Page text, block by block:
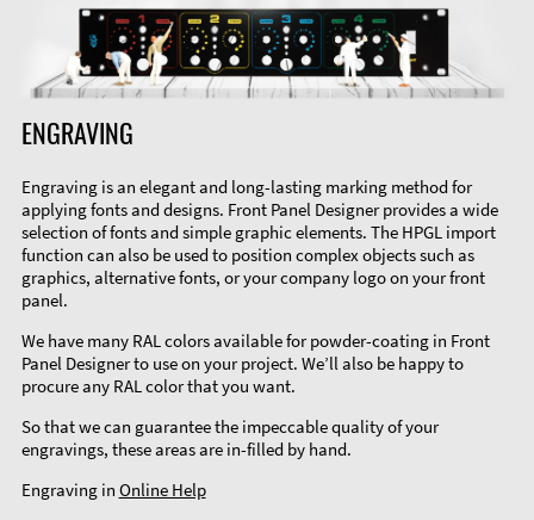
ENGRAVING
Engraving is an elegant and long-lasting marking method for
applying fonts and designs. Front Panel Designer provides a wide
selection of fonts and simple graphic elements. The HPGL import
function can also be used to position complex objects such as
graphics, alternative fonts, or your company logo on your front
panel.
We have many RAL colors available for powder-coating in Front
Panel Designer to use on your project. We’ll also be happy to
procure any RAL color that you want.
So that we can guarantee the impeccable quality of your
engravings, these areas are in-filled by hand.
Engraving in Online Help